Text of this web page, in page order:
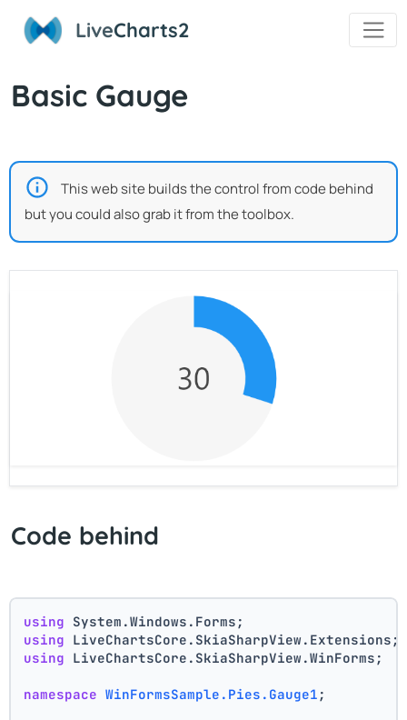
LiveCharts2
Basic Gauge
This web site builds the control from code behind
but you could also grab it from the toolbox.
Code behind
using System.Windows.Forms;
using LiveChartsCore.SkiaSharpView.Extensions;
using LiveChartsCore.SkiaSharpView.WinForms;
namespace WinFormsSample.Pies.Gauge1 ;